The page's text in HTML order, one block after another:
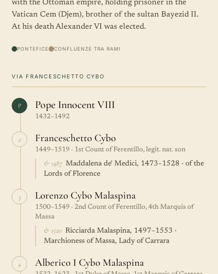
with the Ottoman empire, holding prisoner in the
Vatican Cem (Djem), brother of the sultan Bayezid II.
At his death Alexander VI was elected.
PONTEFICE CONFLUENZE TRA RAMI
VIA FRANCESCHETTO CYBO
P Pope Innocent VIII
1432–1492
2 Franceschetto Cybo
1449–1519 · 1st Count of Ferentillo, legit. nat. son
& 1487 Maddalena de' Medici, 1473–1528 · of the
Lords of Florence
3 Lorenzo Cybo Malaspina
1500–1549 · 2nd Count of Ferentillo, 4th Marquis of
Massa
& 1520 Ricciarda Malaspina, 1497–1553 ·
Marchioness of Massa, Lady of Carrara
4 Alberico I Cybo Malaspina